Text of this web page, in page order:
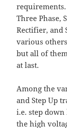
Three Phase,
Rectifier, and
various
but all of
at last.
Among the
and Step Up
i.e. step
the high